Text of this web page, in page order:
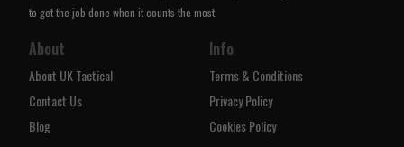
to get the job done when it counts the most.
About
About UK Tactical
Contact Us
Blog
Info
Terms & Conditions
Privacy Policy
Cookies Policy